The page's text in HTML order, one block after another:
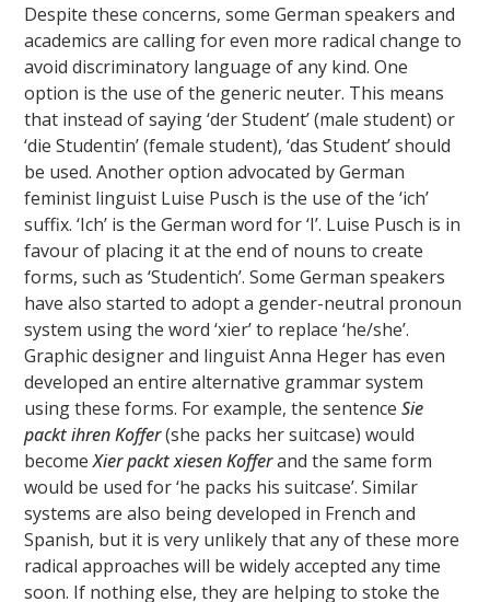
Despite these concerns, some German speakers and
academics are calling for even more radical change to
avoid discriminatory language of any kind. One
option is the use of the generic neuter. This means
that instead of saying ‘der Student’ (male student) or
‘die Studentin’ (female student), ‘das Student’ should
be used. Another option advocated by German
feminist linguist Luise Pusch is the use of the ‘ich’
suffix. ‘Ich’ is the German word for ‘I’. Luise Pusch is in
favour of placing it at the end of nouns to create
forms, such as ‘Studentich’. Some German speakers
have also started to adopt a gender-neutral pronoun
system using the word ‘xier’ to replace ‘he/she’.
Graphic designer and linguist Anna Heger has even
developed an entire alternative grammar system
using these forms. For example, the sentenceSie
packt ihren Koffer(she packs her suitcase) would
becomeXier packt xiesen Kofferand the same form
would be used for ‘he packs his suitcase’. Similar
systems are also being developed in French and
Spanish, but it is very unlikely that any of these more
radical approaches will be widely accepted any time
soon. If nothing else, they are helping to stoke the